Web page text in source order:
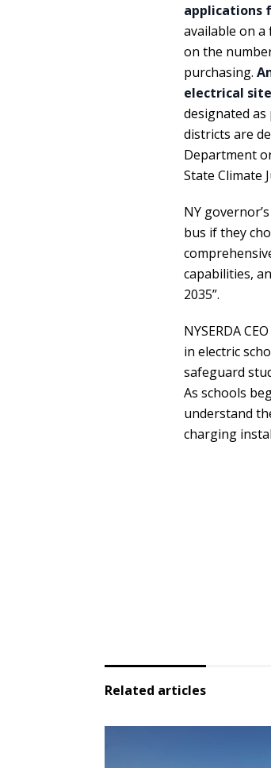
applications
available on
on the
purchasing.
electrical
designated
districts are
Department
State Climate
NY
bus if they
capabilities,
2035”.
NYSERDA
in electric
safeguard
As schools
understand
charging
Related articles